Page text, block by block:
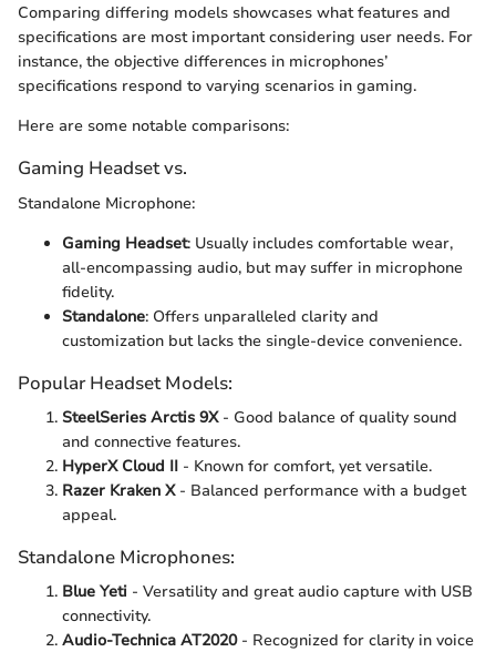
Comparing differing models showcases what features and
specifications are most important considering user needs. For
instance, the objective differences in microphones’
specifications respond to varying scenarios in gaming.
Here are some notable comparisons:
Gaming Headset vs.
Standalone Microphone:
Gaming Headset: Usually includes comfortable wear,
all-encompassing audio, but may suffer in microphone
fidelity.
Standalone: Offers unparalleled clarity and
customization but lacks the single-device convenience.
Popular Headset Models:
SteelSeries Arctis 9X- Good balance of quality sound
and connective features.
HyperX Cloud II - Known for comfort, yet versatile.
Razer Kraken X- Balanced performance with a budget
appeal.
Standalone Microphones:
Blue Yeti - Versatility and great audio capture with USB
connectivity.
Audio-Technica AT2020- Recognized for clarity in voice